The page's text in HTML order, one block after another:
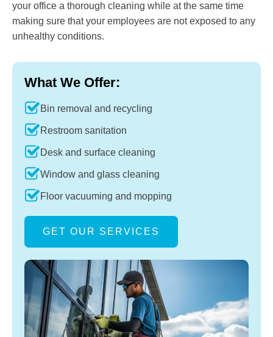
your office a thorough cleaning while at the same time
making sure that your employees are not exposed to any
unhealthy conditions.
What We Offer:
Bin removal and recycling
Restroom sanitation
Desk and surface cleaning
Window and glass cleaning
Floor vacuuming and mopping
GET OUR SERVICES